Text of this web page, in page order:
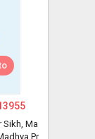
Sikh, Ma
Pr